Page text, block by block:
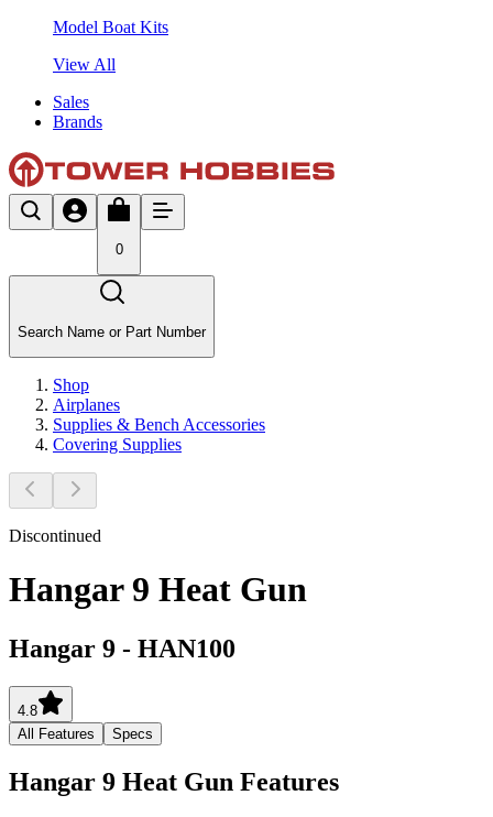
Model Boat Kits
View All
Sales
Brands
0
Search Name or Part Number
Shop
Airplanes
Supplies & Bench Accessories
Covering Supplies
Discontinued
Hangar 9 Heat Gun
Hangar 9 - HAN100
4.8
All Features
Specs
Hangar 9 Heat Gun Features